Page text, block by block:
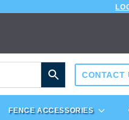
CONTACT
FENCE ACCESSORIES